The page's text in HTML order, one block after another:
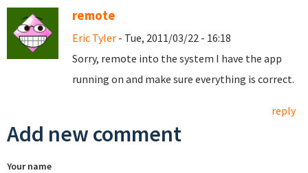
remote
Eric Tyler - Tue, 2011/03/22 - 16:18
Sorry, remote into the system I have the app
running on and make sure everything is correct.
reply
Add new comment
Your name